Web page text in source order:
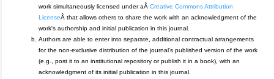
work simultaneously licensed under aÂ Creative Commons Attribution
LicenseÂ that allows others to share the work with an acknowledgment of the
work's authorship and initial publication in this journal.
Authors are able to enter into separate, additional contractual arrangements
for the non-exclusive distribution of the journal's published version of the work
(e.g., post it to an institutional repository or publish it in a book), with an
acknowledgment of its initial publication in this journal.